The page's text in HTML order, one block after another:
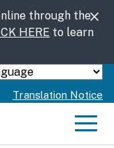
through the
HERE to learn
Powered by
Translation Notice